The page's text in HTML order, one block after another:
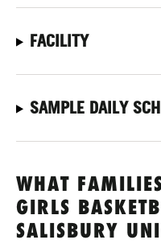
FACILITY
SAMPLE DAILY
WHAT
GIRLS
SALISBURY